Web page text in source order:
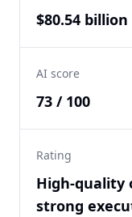
$80.54 billion
AI score
73 / 100
Rating
High-quality
strong